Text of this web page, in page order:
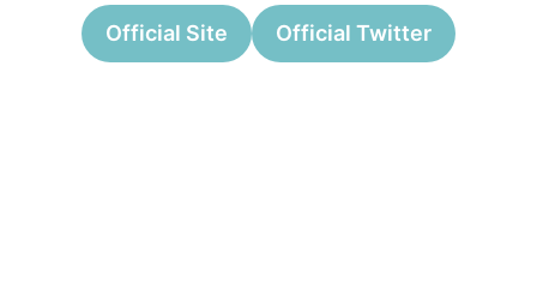
Official Site Official Twitter